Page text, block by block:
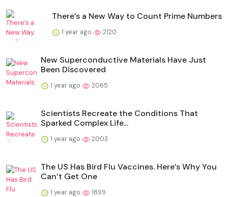
There’s a New Way to Count Prime Numbers
1 year ago 2120
New Superconductive Materials Have Just
Been Discovered
1 year ago 2065
Scientists Recreate the Conditions That
Sparked Complex Life...
1 year ago 2003
The US Has Bird Flu Vaccines. Here’s Why You
Can’t Get One
1 year ago 1899